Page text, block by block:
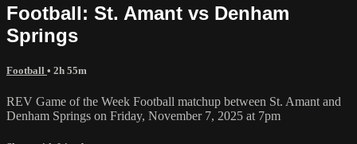
Football: St. Amant vs Denham
Springs
Football • 2h 55m
REV Game of the Week Football matchup between St. Amant and
Denham Springs on Friday, November 7, 2025 at 7pm